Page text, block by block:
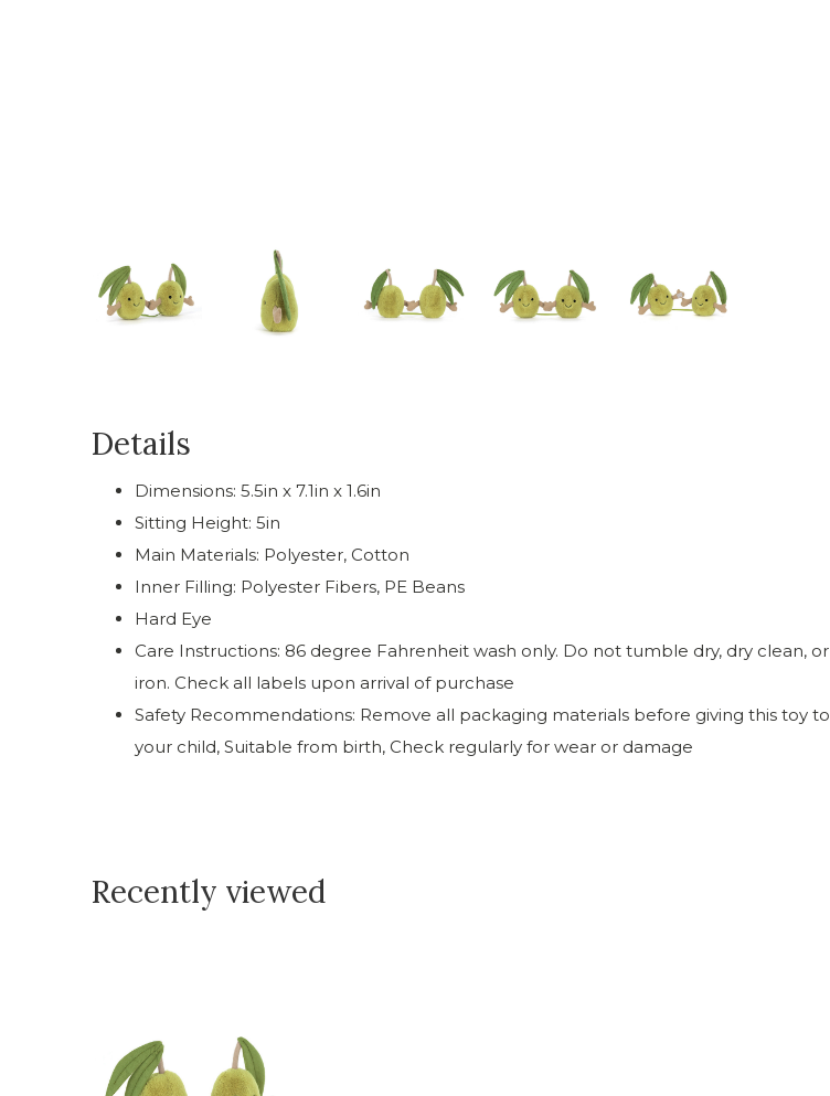
Details
Dimensions: 5.5in x 7.1in x 1.6in
Sitting Height: 5in
Main Materials: Polyester, Cotton
Inner Filling: Polyester Fibers, PE Beans
Hard Eye
Care Instructions: 86 degree Fahrenheit wash only. Do not tumble dry, dry clean, or
iron. Check all labels upon arrival of purchase
Safety Recommendations: Remove all packaging materials before giving this toy to
your child, Suitable from birth, Check regularly for wear or damage
Recently viewed